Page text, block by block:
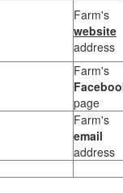
Farm's
website
address
Farm's
page
Farm's
email
address